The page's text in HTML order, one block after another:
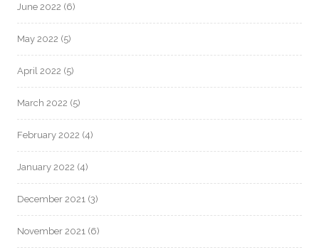
June 2022 (6)
May 2022 (5)
April 2022 (5)
March 2022 (5)
February 2022 (4)
January 2022 (4)
December 2021 (3)
November 2021 (6)